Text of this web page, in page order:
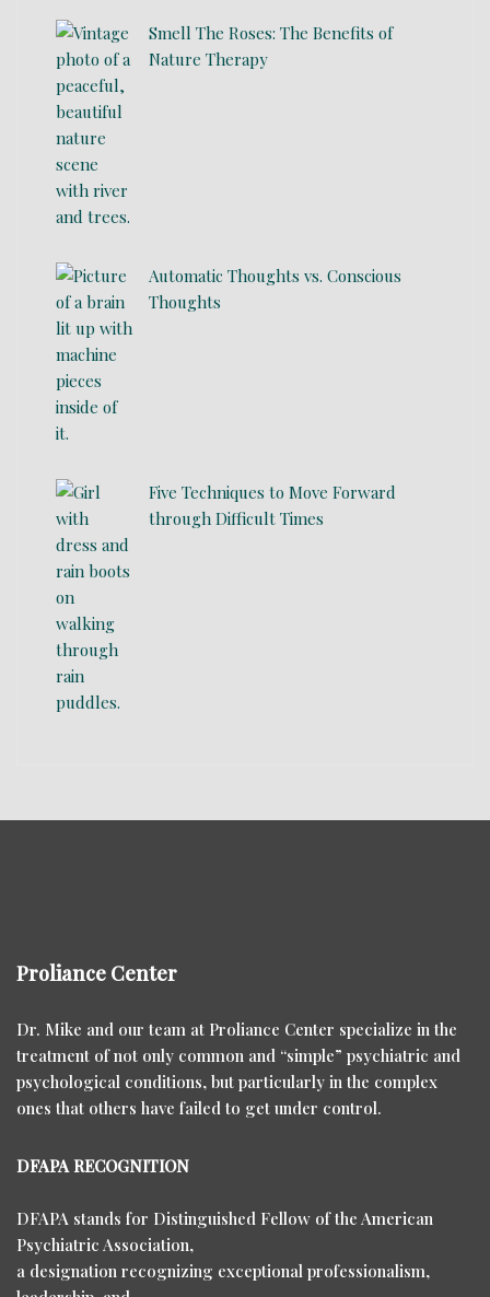
Smell The Roses: The Benefits of
Nature Therapy
Automatic Thoughts vs. Conscious
Thoughts
Five Techniques to Move Forward
through Difficult Times
Proliance Center
Dr. Mike and our team at Proliance Center specialize in the
treatment of not only common and “simple” psychiatric and
psychological conditions, but particularly in the complex
ones that others have failed to get under control.
DFAPA RECOGNITION
DFAPA stands for Distinguished Fellow of the American
Psychiatric Association,
a designation recognizing exceptional professionalism,